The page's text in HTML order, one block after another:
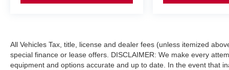
All Vehicles Tax, title, license and dealer fees (unless itemized
special finance or lease offers. DISCLAIMER: We make every
equipment and options accurate and up to date. In the event that